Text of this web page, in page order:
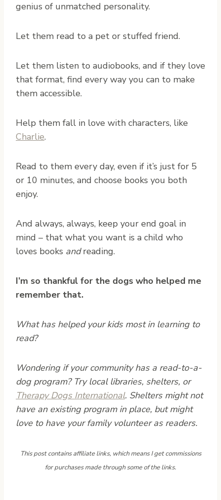
genius of unmatched personality.
Let them read to a pet or stuffed friend.
Let them listen to audiobooks, and if they love
that format, find every way you can to make
them accessible.
Help them fall in love with characters, like
Charlie.
Read to them every day, even if it’s just for 5
or 10 minutes, and choose books you both
enjoy.
And always, always, keep your end goal in
mind – that what you want is a child who
loves books andreading.
I’m so thankful for the dogs who helped me
remember that.
What has helped your kids most in learning to
read?
Wondering if your community has a read-to-a-
dog program? Try local libraries, shelters, or
Therapy Dogs International. Shelters might not
have an existing program in place, but might
love to have your family volunteer as readers.
This post contains affiliate links, which means I get commissions
for purchases made through some of the links.